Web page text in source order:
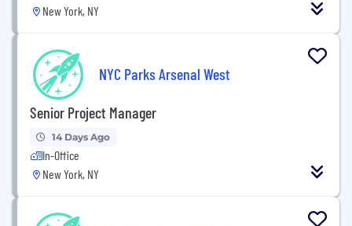
New York, NY
NYC Parks Arsenal West
Senior Project Manager
14 Days Ago
In-Office
New York, NY